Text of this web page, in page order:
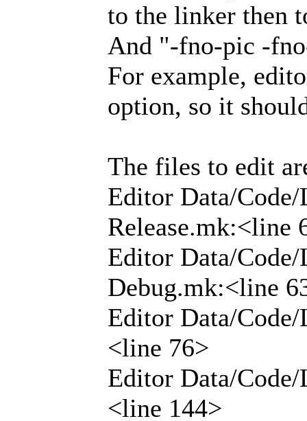
to the linker then
And "-fno-pic -
For example,
option, so it
The files to edit
Editor Data/
Release.mk:<line
Editor Data/
Debug.mk:<line
Editor Data/
<line 76>
Editor Data/
<line 144>